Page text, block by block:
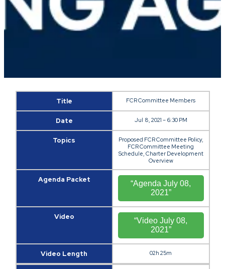
Title FCR Committee Members
Date Jul 8, 2021 – 6:30 PM
Topics
Proposed FCR Committee Policy,
FCR Committee Meeting
Schedule, Charter Development
Overview
Agenda Packet
“Agenda July 08,
2021”
Video
“Video July 08,
2021”
Video Length 02h 25m